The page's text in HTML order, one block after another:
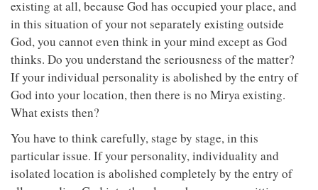
existing at all, because God has occupied your place, and
in this situation of your not separately existing outside
God, you cannot even think in your mind except as God
thinks. Do you understand the seriousness of the matter?
If your individual personality is abolished by the entry of
God into your location, then there is no Mirya existing.
What exists then?
You have to think carefully, stage by stage, in this
particular issue. If your personality, individuality and
isolated location is abolished completely by the entry of